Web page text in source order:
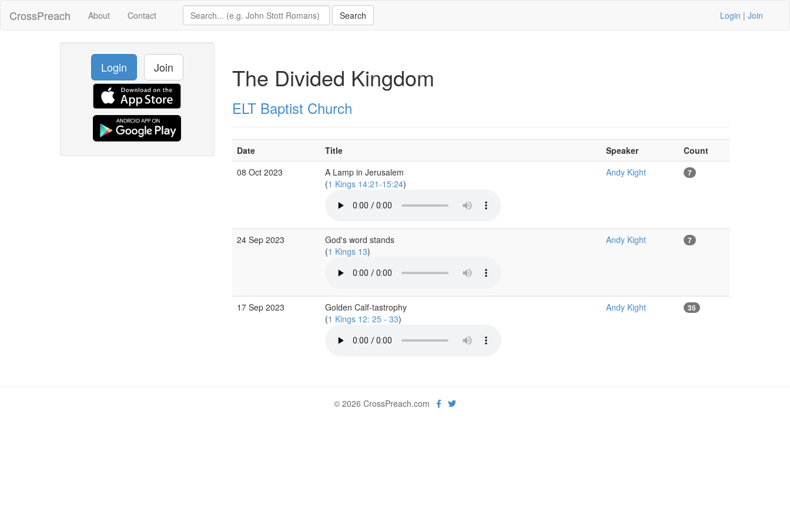
CrossPreach About Contact Login | Join
Login Join The Divided Kingdom
ELT Baptist Church
Date Title Speaker
Count
08 Oct 2023
A Lamp in Jerusalem
(1 Kings 14:21-15:24)
Andy Kight 7
24 Sep 2023
God's word stands
(1 Kings 13)
Andy Kight 7
17 Sep 2023
Golden Calf-tastrophy
(1 Kings 12: 25 - 33)
Andy Kight 35
© 2026 CrossPreach.com